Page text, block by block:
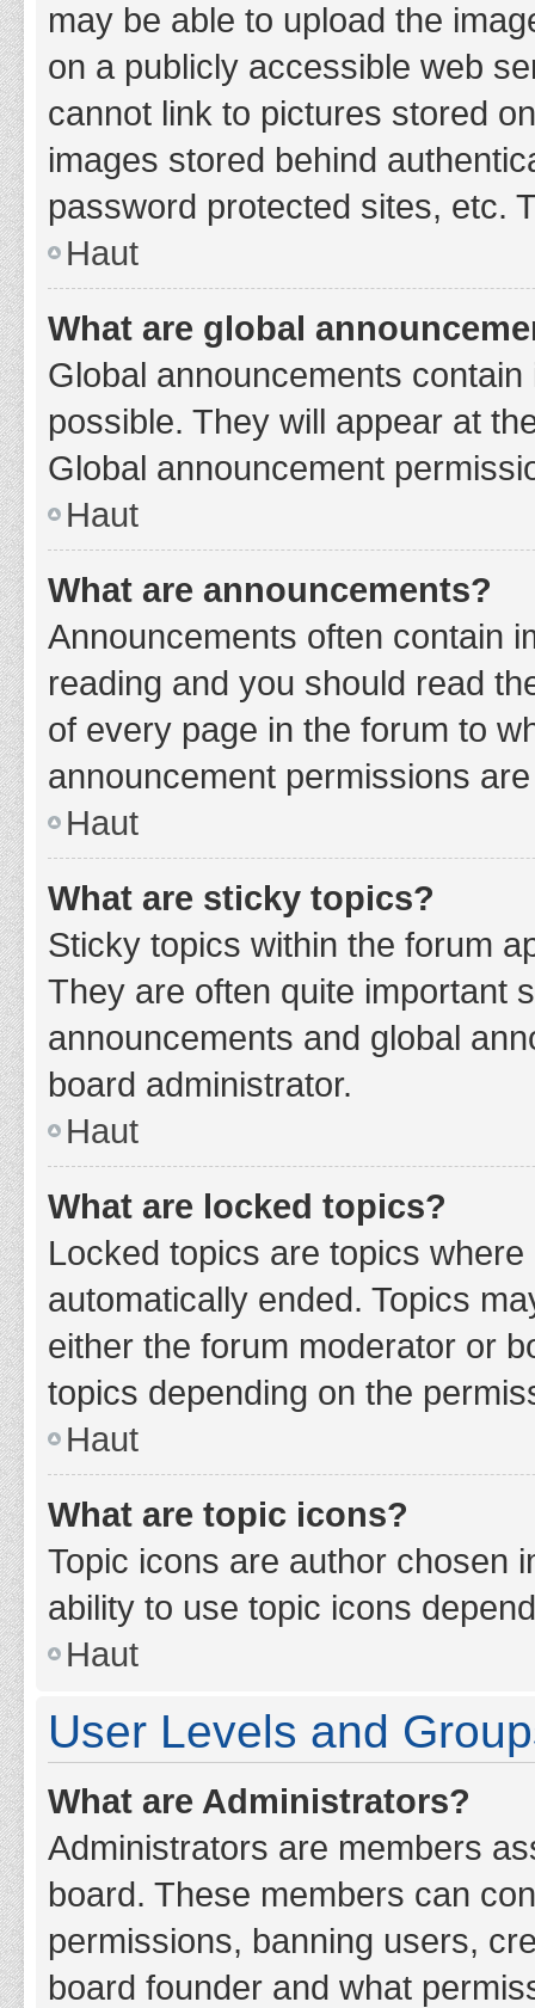
may be able to upload the
on a publicly accessible web
cannot link to pictures stored
images stored behind
password protected sites, etc.
Haut
What are global
Global announcements
possible. They will appear at
Global announcement
Haut
What are announcements?
Announcements often contain
reading and you should read
of every page in the forum to
announcement permissions
Haut
What are sticky topics?
Sticky topics within the forum
They are often quite important
announcements and global
board administrator.
Haut
What are locked topics?
Locked topics are topics
automatically ended. Topics
either the forum moderator or
topics depending on the
Haut
What are topic icons?
Topic icons are author chosen
ability to use topic icons
Haut
User Levels and
What are Administrators?
Administrators are members
board. These members can
permissions, banning users,
board founder and what